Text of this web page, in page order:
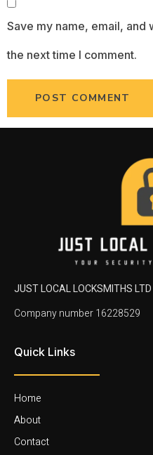
Save my name, email,
the next time I comment.
JUST LOCAL LOCKSMITHS LTD
Company number 16228529
Quick Links
Home
About
Contact